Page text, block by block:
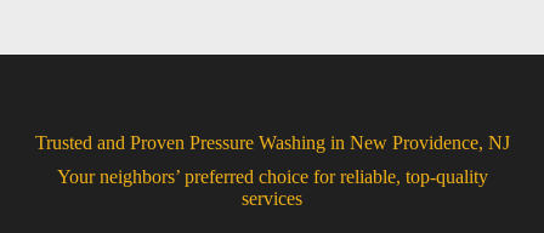
Trusted and Proven Pressure Washing in New Providence, NJ
Your neighbors’ preferred choice for reliable, top-quality
services